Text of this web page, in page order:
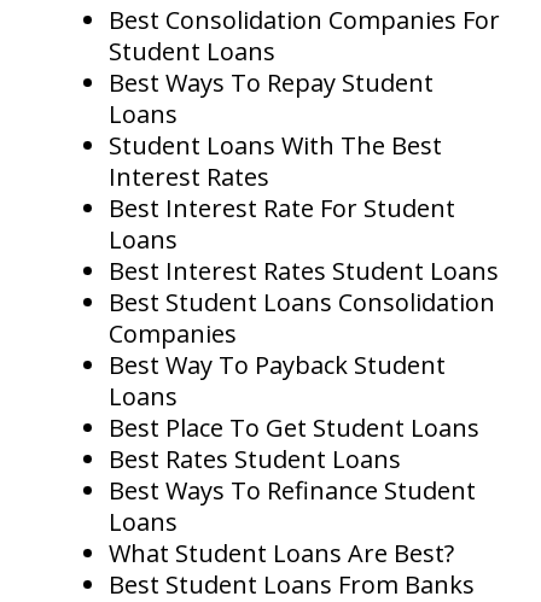
Best Consolidation Companies For
Student Loans
Best Ways To Repay Student
Loans
Student Loans With The Best
Interest Rates
Best Interest Rate For Student
Loans
Best Interest Rates Student Loans
Best Student Loans Consolidation
Companies
Best Way To Payback Student
Loans
Best Place To Get Student Loans
Best Rates Student Loans
Best Ways To Refinance Student
Loans
What Student Loans Are Best?
Best Student Loans From Banks